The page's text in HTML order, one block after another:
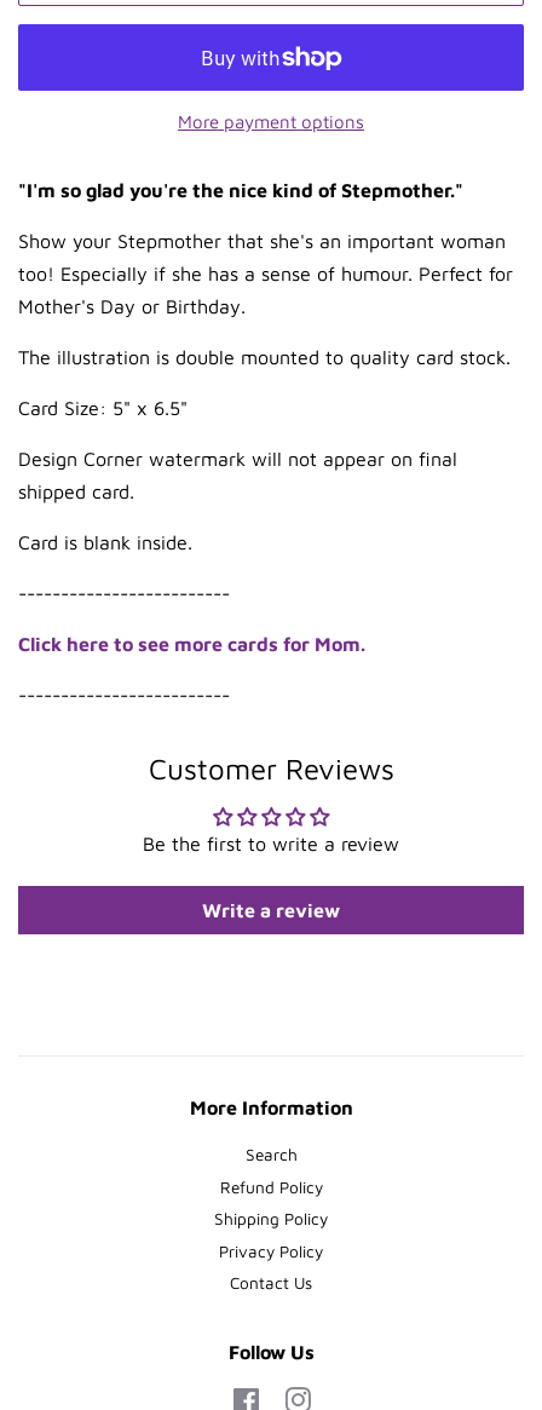
More payment options
"I'm so glad you're the nice kind of Stepmother."
Show your Stepmother that she's an important woman
too! Especially if she has a sense of humour. Perfect for
Mother's Day or Birthday.
The illustration is double mounted to quality card stock.
Card Size: 5" x 6.5"
Design Corner watermark will not appear on final
shipped card.
Card is blank inside.
-------------------------
Click here to see more cards for Mom.
-------------------------
Customer Reviews
Be the first to write a review
Write a review
More Information
Search
Refund Policy
Shipping Policy
Privacy Policy
Contact Us
Follow Us
FacebookInstagram